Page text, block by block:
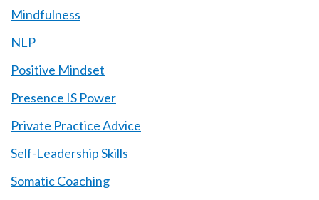
Mindfulness
NLP
Positive Mindset
Presence IS Power
Private Practice Advice
Self-Leadership Skills
Somatic Coaching